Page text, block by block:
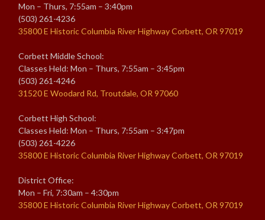
Mon – Thurs, 7:55am – 3:40pm
(503) 261-4236
35800 E Historic Columbia River Highway Corbett, OR 97019
Corbett Middle School:
Classes Held: Mon – Thurs, 7:55am – 3:45pm
(503) 261-4246
31520 E Woodard Rd, Troutdale, OR 97060
Corbett High School:
Classes Held: Mon – Thurs, 7:55am – 3:47pm
(503) 261-4226
35800 E Historic Columbia River Highway Corbett, OR 97019
District Office:
Mon – Fri, 7:30am – 4:30pm
35800 E Historic Columbia River Highway Corbett, OR 97019